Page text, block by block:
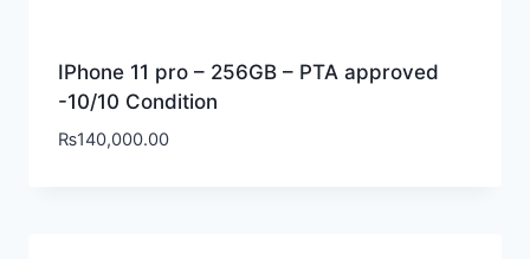
IPhone 11 pro – 256GB – PTA approved
-10/10 Condition
₨140,000.00